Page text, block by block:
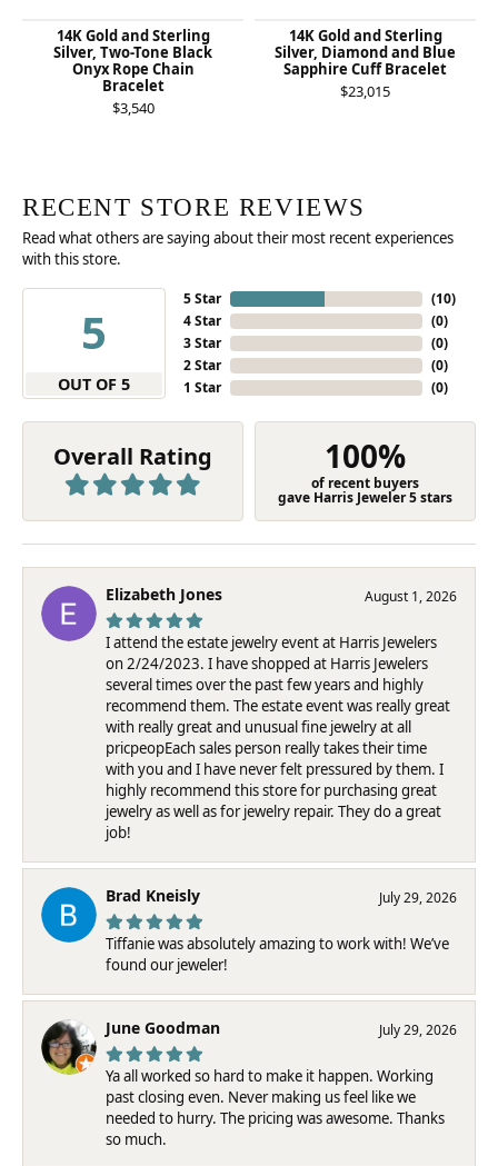
14K Gold and Sterling
Silver, Two-Tone Black
Onyx Rope Chain
Bracelet
$3,540
14K Gold and Sterling
Silver, Diamond and Blue
Sapphire Cuff Bracelet
$23,015
RECENT STORE REVIEWS
Read what others are saying about their most recent experiences
with this store.
5
OUT OF 5
5 Star
4 Star
3 Star
2 Star
1 Star
(10)
(0)
(0)
(0)
(0)
Overall Rating 100%
of recent buyers
gave Harris Jeweler 5 stars
Elizabeth Jones August 1, 2026
I attend the estate jewelry event at Harris Jewelers
on 2/24/2023. I have shopped at Harris Jewelers
several times over the past few years and highly
recommend them. The estate event was really great
with really great and unusual fine jewelry at all
pricpeopEach sales person really takes their time
with you and I have never felt pressured by them. I
highly recommend this store for purchasing great
jewelry as well as for jewelry repair. They do a great
job!
Brad Kneisly July 29, 2026
Tiffanie was absolutely amazing to work with! We’ve
found our jeweler!
June Goodman July 29, 2026
Ya all worked so hard to make it happen. Working
past closing even. Never making us feel like we
needed to hurry. The pricing was awesome. Thanks
so much.